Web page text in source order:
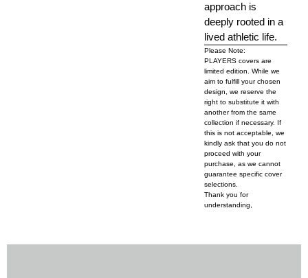
approach is
deeply rooted in a
lived athletic life.
Please Note:
PLAYERS covers are
limited edition. While we
aim to fulfill your chosen
design, we reserve the
right to substitute it with
another from the same
collection if necessary. If
this is not acceptable, we
kindly ask that you do not
proceed with your
purchase, as we cannot
guarantee specific cover
selections.
Thank you for
understanding,